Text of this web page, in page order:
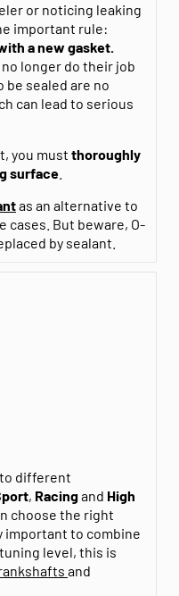
or noticing leaking
important rule:
a new gasket.
longer do their job
be sealed are no
can lead to serious
you must thoroughly
surface
as an alternative to
cases. But beware, O-
by sealant.
different
, Racingand High
choose the right
important to combine
level, this is
and